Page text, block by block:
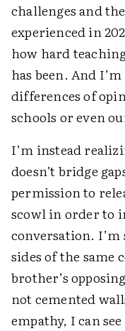
challenges and
experienced in
how hard
has been. And
differences of
schools or even
I’m instead
doesn’t bridge
permission to
scowl in order to
conversation. I’m
sides of the same
brother’s
not cemented
empathy, I can